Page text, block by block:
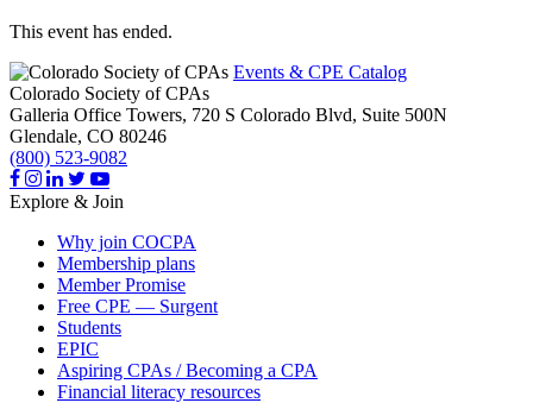
This event has ended.
Events & CPE Catalog
Colorado Society of CPAs
Galleria Office Towers, 720 S Colorado Blvd, Suite 500N
Glendale, CO 80246
(800) 523-9082
Explore & Join
Why join COCPA
Membership plans
Member Promise
Free CPE — Surgent
Students
EPIC
Aspiring CPAs / Becoming a CPA
Financial literacy resources